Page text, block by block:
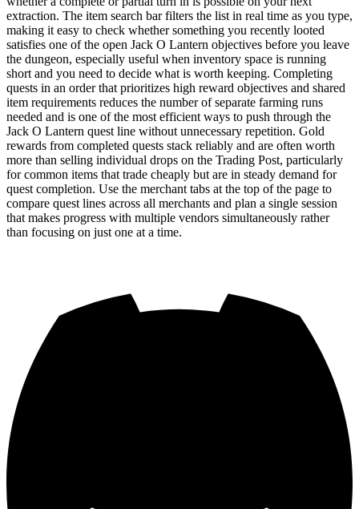
extraction. The item search bar filters the list in real time as you type,
making it easy to check whether something you recently looted
satisfies one of the open Jack O Lantern objectives before you leave
the dungeon, especially useful when inventory space is running
short and you need to decide what is worth keeping. Completing
quests in an order that prioritizes high reward objectives and shared
item requirements reduces the number of separate farming runs
needed and is one of the most efficient ways to push through the
Jack O Lantern quest line without unnecessary repetition. Gold
rewards from completed quests stack reliably and are often worth
more than selling individual drops on the Trading Post, particularly
for common items that trade cheaply but are in steady demand for
quest completion. Use the merchant tabs at the top of the page to
compare quest lines across all merchants and plan a single session
that makes progress with multiple vendors simultaneously rather
than focusing on just one at a time.